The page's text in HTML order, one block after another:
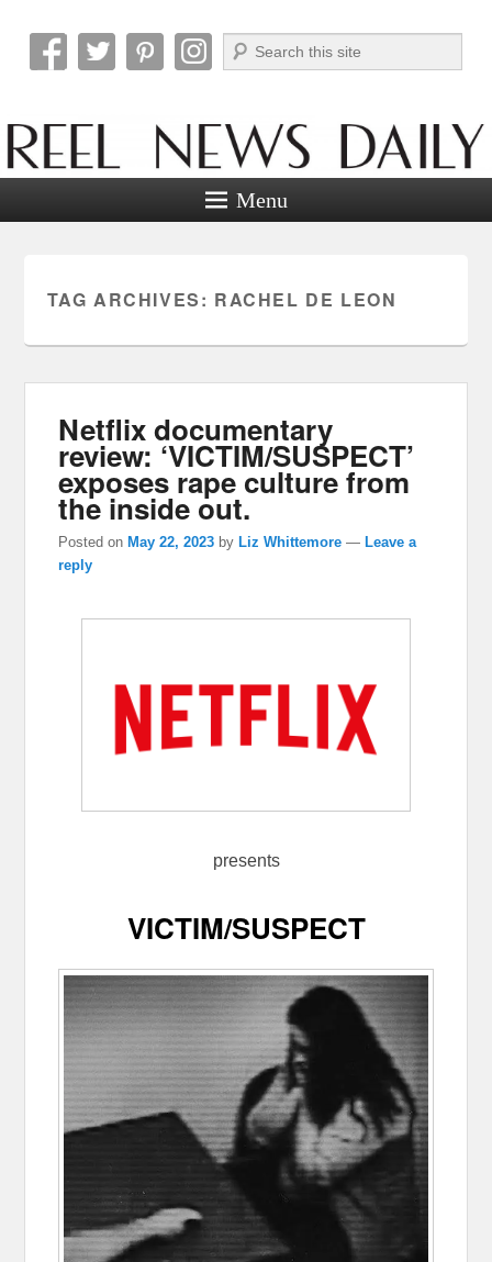
Reel News Daily
Search
Menu
TAG ARCHIVES: RACHEL DE LEON
Netflix documentary
review: ‘VICTIM/SUSPECT’
exposes rape culture from
the inside out.
Posted onMay 22, 2023 byLiz Whittemore —Leave a
reply
presents
VICTIM/SUSPECT